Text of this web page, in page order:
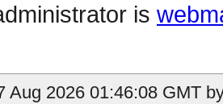
is
Aug 2026 01:46:08 GMT